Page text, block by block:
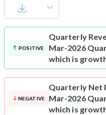
POSITIVE
Quarterly
Mar-2026
which is
NEGATIVE
Quarterly Net
Mar-2026
which is